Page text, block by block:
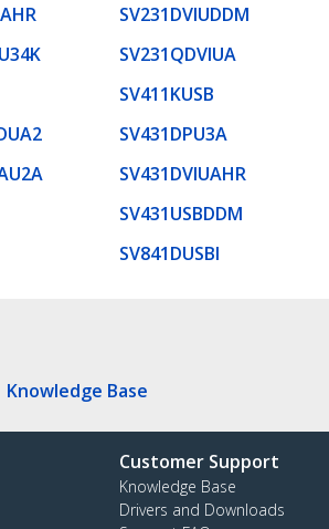
SV231DVIUDDM
SV231QDVIUA
SV411KUSB
SV431DPU3A
SV431DVIUAHR
SV431USBDDM
SV841DUSBI
Knowledge Base
Customer Support
Knowledge Base
Drivers and Downloads